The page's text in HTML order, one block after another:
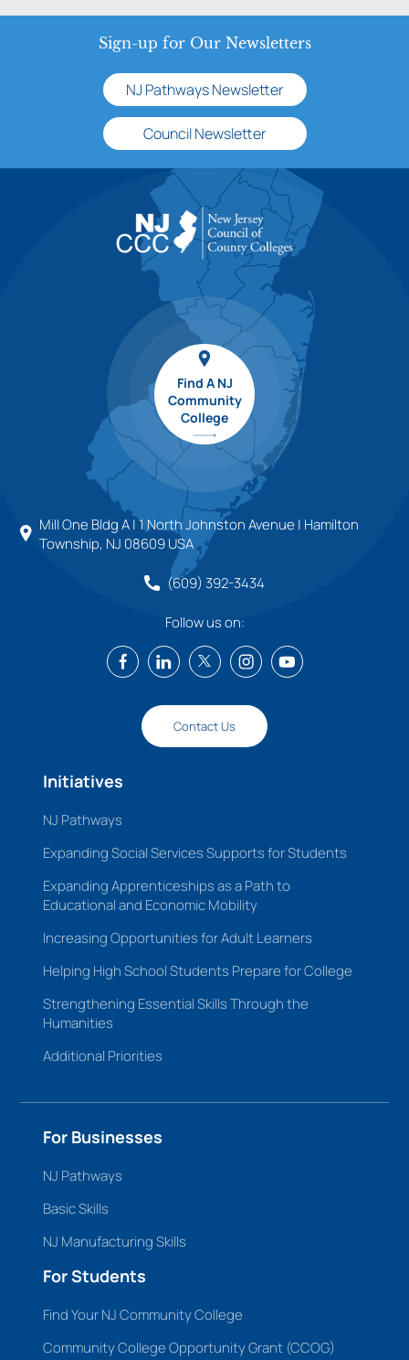
Sign-up for Our Newsletters
NJ Pathways Newsletter
Council Newsletter
Contact Us
Find A NJ
Community
College
Mill One Bldg A | 1 North Johnston Avenue | Hamilton
Township, NJ 08609 USA
(609) 392-3434
Follow us on:
Initiatives
NJ Pathways
Expanding Social Services Supports for Students
Expanding Apprenticeships as a Path to
Educational and Economic Mobility
Increasing Opportunities for Adult Learners
Helping High School Students Prepare for College
Strengthening Essential Skills Through the
Humanities
Additional Priorities
For Businesses
NJ Pathways
Basic Skills
NJ Manufacturing Skills
For Students
Find Your NJ Community College
Community College Opportunity Grant (CCOG)